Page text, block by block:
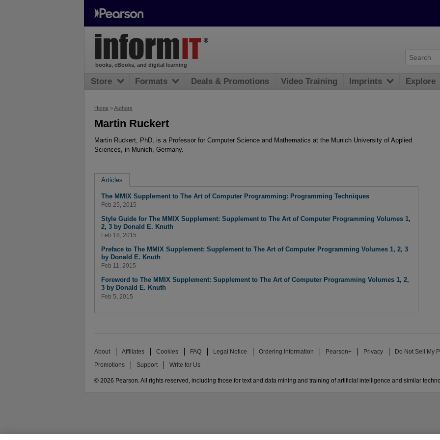
Home >Authors
Martin Ruckert
Martin Ruckert, PhD, is a Professor for Computer Science and Mathematics at the Munich University of Applied
Sciences, in Munich, Germany.
Articles
The MMIX Supplement to The Art of Computer Programming: Programming Techniques
Feb 25, 2015
Style Guide for The MMIX Supplement: Supplement to The Art of Computer Programming Volumes 1,
2, 3 by Donald E. Knuth
Feb 18, 2015
Preface to The MMIX Supplement: Supplement to The Art of Computer Programming Volumes 1, 2, 3
by Donald E. Knuth
Feb 11, 2015
Foreword to The MMIX Supplement: Supplement to The Art of Computer Programming Volumes 1, 2,
3 by Donald E. Knuth
Feb 5, 2015
books, eBooks, and digital learning
Store Formats Deals & Promotions Video Training Imprints Explore
About Affiliates Cookies FAQ Legal Notice Ordering Information Pearson+ Privacy Do Not Sell My
Promotions Support Write for Us
© 2026 Pearson. All rights reserved, including those for text and data mining and training of artificial intelligence and similar